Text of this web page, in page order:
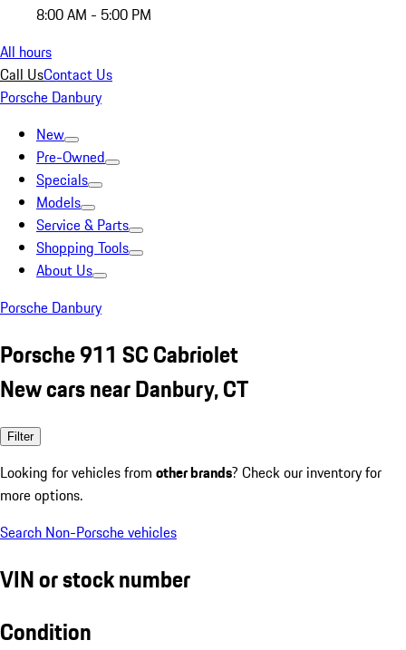
8:00 AM - 5:00 PM
All hours
Call UsContact Us
Porsche Danbury
New
Pre-Owned
Specials
Models
Service & Parts
Shopping Tools
About Us
Porsche Danbury
Porsche 911 SC Cabriolet
New cars near Danbury, CT
Filter
Looking for vehicles from other brands? Check our inventory for
more options.
Search Non-Porsche vehicles
VIN or stock number
Condition